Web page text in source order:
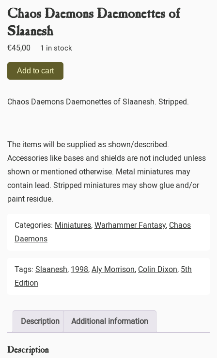
Chaos Daemons Daemonettes of
Slaanesh
€45,00 1 in stock
Add to cart
Chaos Daemons Daemonettes of Slaanesh. Stripped.
The items will be supplied as shown/described.
Accessories like bases and shields are not included unless
shown or mentioned otherwise. Metal miniatures may
contain lead. Stripped miniatures may show glue and/or
paint residue.
Categories: Miniatures, Warhammer Fantasy, Chaos
Daemons
Tags: Slaanesh, 1998, Aly Morrison, Colin Dixon, 5th
Edition
Description Additional information
Description